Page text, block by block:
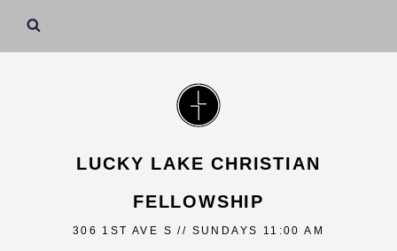
LUCKY LAKE CHRISTIAN
FELLOWSHIP
306 1ST AVE S // SUNDAYS 11:00 AM